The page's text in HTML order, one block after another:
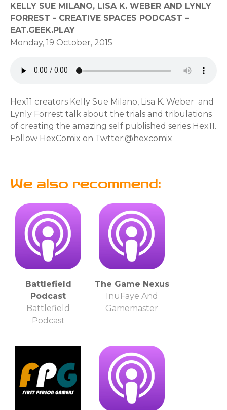
KELLY SUE MILANO, LISA K. WEBER AND LYNLY
FORREST - CREATIVE SPACES PODCAST –
EAT.GEEK.PLAY
Monday, 19 October, 2015
Hex11 creators Kelly Sue Milano, Lisa K. Weber and
Lynly Forrest talk about the trials and tribulations
of creating the amazing self published series Hex11.
Follow HexComix on Twtter:@hexcomix
We also recommend:
Battlefield
Podcast
Battlefield
Podcast
The Game Nexus
InuFaye And
Gamemaster